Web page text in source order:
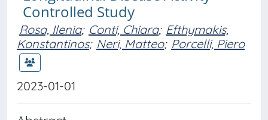
Controlled Study
Rosa, Ilenia; Conti, Chiara; Efthymakis,
Konstantinos; Neri, Matteo; Porcelli, Piero
2023-01-01